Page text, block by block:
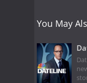
You May